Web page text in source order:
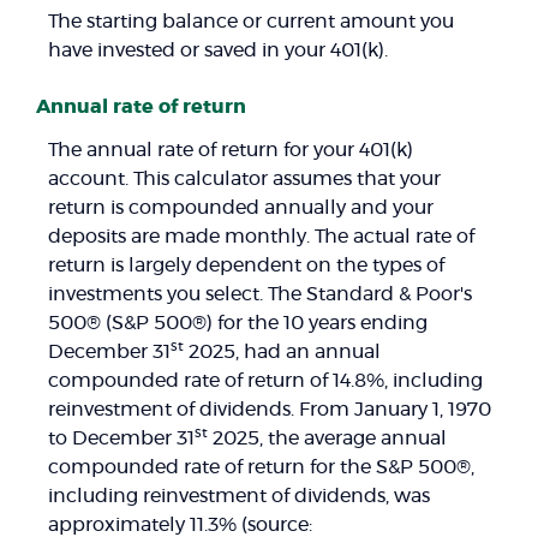
The starting balance or current amount you
have invested or saved in your 401(k).
Annual rate of return
The annual rate of return for your 401(k)
account. This calculator assumes that your
return is compounded annually and your
deposits are made monthly. The actual rate of
return is largely dependent on the types of
investments you select. The Standard & Poor's
500® (S&P 500®) for the 10 years ending
December 31 st 2025, had an annual
compounded rate of return of 14.8%, including
reinvestment of dividends. From January 1, 1970
to December 31 st 2025, the average annual
compounded rate of return for the S&P 500®,
including reinvestment of dividends, was
approximately 11.3% (source: